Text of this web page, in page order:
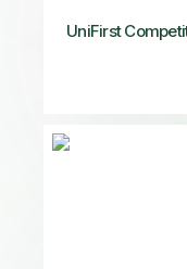
UniFirst